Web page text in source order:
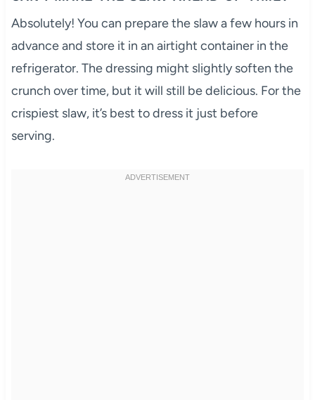
Absolutely! You can prepare the slaw a few hours in
advance and store it in an airtight container in the
refrigerator. The dressing might slightly soften the
crunch over time, but it will still be delicious. For the
crispiest slaw, it’s best to dress it just before
serving.